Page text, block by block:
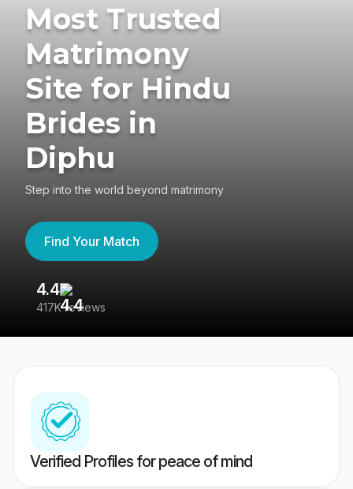
Most Trusted
Matrimony
Site for Hindu
Brides in
Diphu
Step into the world beyond matrimony
Find Your Match
4.4
417K reviews
Verified Profiles for peace of mind